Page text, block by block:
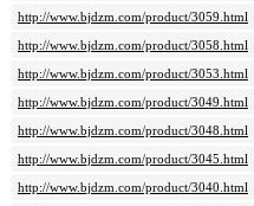
http://www.bjdzm.com/product/3059.html
http://www.bjdzm.com/product/3058.html
http://www.bjdzm.com/product/3053.html
http://www.bjdzm.com/product/3049.html
http://www.bjdzm.com/product/3048.html
http://www.bjdzm.com/product/3045.html
http://www.bjdzm.com/product/3040.html